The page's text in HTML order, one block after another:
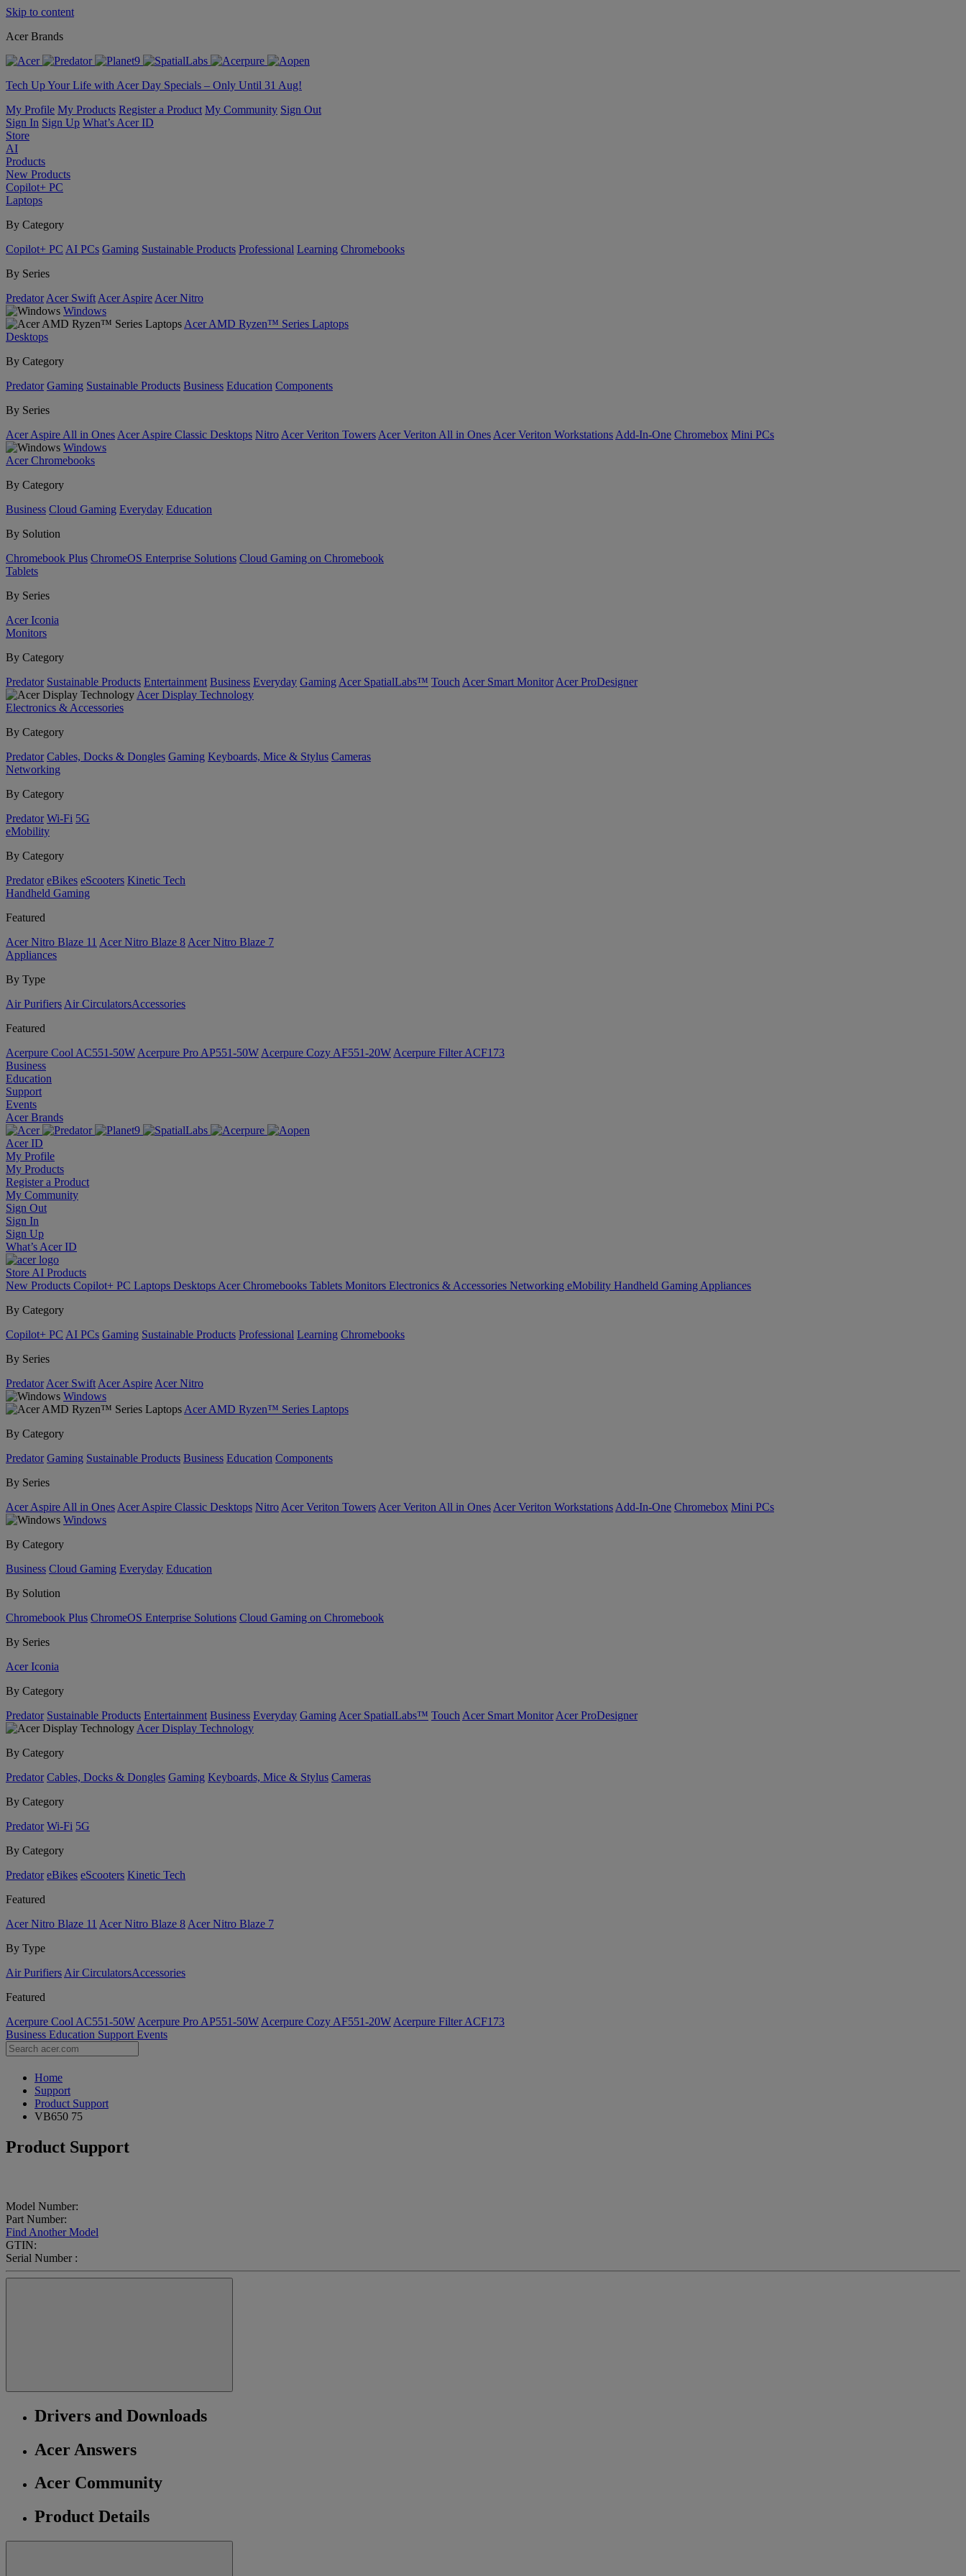
Skip to content
Acer Brands
Tech Up Your Life with Acer Day Specials – Only Until 31 Aug!
My Profile My Products Register a Product My Community Sign Out
Sign In Sign Up What’s Acer ID
Store
AI
Products
New Products
Copilot+ PC
Laptops
By Category
Copilot+ PC AI PCs Gaming Sustainable Products Professional Learning Chromebooks
By Series
Predator Acer Swift Acer Aspire Acer Nitro
Windows
Acer AMD Ryzen™ Series Laptops
Desktops
By Category
Predator Gaming Sustainable Products Business Education Components
By Series
Acer Aspire All in Ones Acer Aspire Classic Desktops Nitro Acer Veriton Towers Acer Veriton All in Ones Acer Veriton Workstations Add-In-One Chromebox Mini PCs
Windows
Acer Chromebooks
By Category
Business Cloud Gaming Everyday Education
By Solution
Chromebook Plus ChromeOS Enterprise Solutions Cloud Gaming on Chromebook
Tablets
By Series
Acer Iconia
Monitors
By Category
Predator Sustainable Products Entertainment Business Everyday Gaming Acer SpatialLabs™ Touch Acer Smart Monitor Acer ProDesigner
Acer Display Technology
Electronics & Accessories
By Category
Predator Cables, Docks & Dongles Gaming Keyboards, Mice & Stylus Cameras
Networking
By Category
Predator Wi-Fi 5G
eMobility
By Category
Predator eBikes eScooters Kinetic Tech
Handheld Gaming
Featured
Acer Nitro Blaze 11 Acer Nitro Blaze 8 Acer Nitro Blaze 7
Appliances
By Type
Air Purifiers Air Circulators​Accessories
Featured
Acerpure Cool AC551-50W Acerpure Pro AP551-50W Acerpure Cozy AF551-20W Acerpure Filter ACF173
Business
Education
Support
Events
Acer Brands
Acer ID
My Profile
My Products
Register a Product
My Community
Sign Out
Sign In
Sign Up
What’s Acer ID
Store AI Products
New Products Copilot+ PC Laptops Desktops Acer Chromebooks Tablets Monitors Electronics & Accessories Networking eMobility Handheld Gaming Appliances
By Category
Copilot+ PC AI PCs Gaming Sustainable Products Professional Learning Chromebooks
By Series
Predator Acer Swift Acer Aspire Acer Nitro
Windows
Acer AMD Ryzen™ Series Laptops
By Category
Predator Gaming Sustainable Products Business Education Components
By Series
Acer Aspire All in Ones Acer Aspire Classic Desktops Nitro Acer Veriton Towers Acer Veriton All in Ones Acer Veriton Workstations Add-In-One Chromebox Mini PCs
Windows
By Category
Business Cloud Gaming Everyday Education
By Solution
Chromebook Plus ChromeOS Enterprise Solutions Cloud Gaming on Chromebook
By Series
Acer Iconia
By Category
Predator Sustainable Products Entertainment Business Everyday Gaming Acer SpatialLabs™ Touch Acer Smart Monitor Acer ProDesigner
Acer Display Technology
By Category
Predator Cables, Docks & Dongles Gaming Keyboards, Mice & Stylus Cameras
By Category
Predator Wi-Fi 5G
By Category
Predator eBikes eScooters Kinetic Tech
Featured
Acer Nitro Blaze 11 Acer Nitro Blaze 8 Acer Nitro Blaze 7
By Type
Air Purifiers Air Circulators​Accessories
Featured
Acerpure Cool AC551-50W Acerpure Pro AP551-50W Acerpure Cozy AF551-20W Acerpure Filter ACF173
Business Education Support Events
Home
Support
Product Support
VB650 75
Product Support
Model Number:
Part Number:
Find Another Model
GTIN:
Serial Number :
Drivers and Downloads
Acer Answers
Acer Community
Product Details